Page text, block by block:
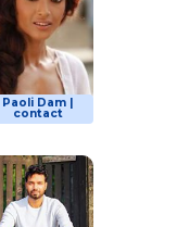
Paoli Dam |
contact